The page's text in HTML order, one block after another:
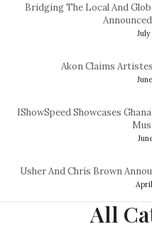
Bridging The Local And
July
Akon Claims
IShowSpeed Showcases
Usher And Chris Brown
All